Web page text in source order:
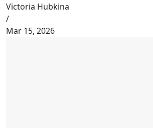
Victoria Hubkina
/
Mar 15, 2026